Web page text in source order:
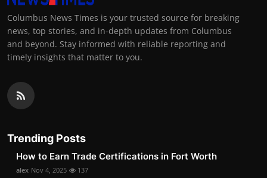
Columbus News Times is your trusted source for breaking
news, top stories, and in-depth updates from Columbus
and beyond. Stay informed with reliable reporting and
timely insights that matter to you.
Trending Posts
How to Earn Trade Certifications in Fort Worth
alex Nov 4, 2025 137